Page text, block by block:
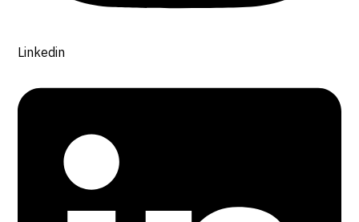
Linkedin